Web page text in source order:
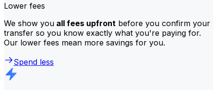
Lower fees
We show you all fees upfront before you confirm your
transfer so you know exactly what you're paying for.
Our lower fees mean more savings for you.
Spend less